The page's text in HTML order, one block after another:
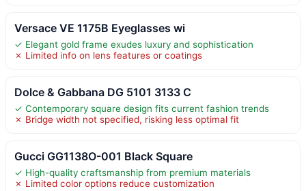
Versace VE 1175B Eyeglasses wi
✓ Elegant gold frame exudes luxury and sophistication
✗ Limited info on lens features or coatings
Dolce & Gabbana DG 5101 3133 C
✓ Contemporary square design fits current fashion trends
✗ Bridge width not specified, risking less optimal fit
Gucci GG1138O-001 Black Square
✓ High-quality craftsmanship from premium materials
✗ Limited color options reduce customization